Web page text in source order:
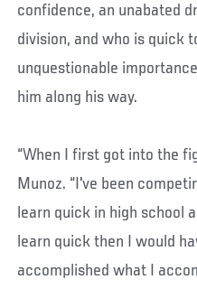
confidence, an unabated
division, and who is quick
unquestionable
him along his way.
“When I first got into the
Munoz. “I've been
learn quick in high school
learn quick then I would
accomplished what I